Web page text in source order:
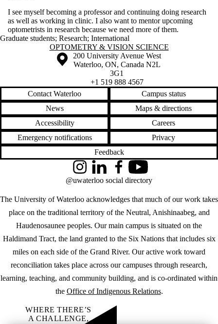
I see myself becoming a professor and continuing doing research
as well as working in clinic. I also want to mentor upcoming
optometrists in research because we need more of them.
Graduate students; Research; International
Information about Optometry & Vision Science
OPTOMETRY & VISION SCIENCE
Information about the University of Waterloo
Campus map
200 University Avenue West
Waterloo, ON, Canada N2L
3G1
+1 519 888 4567
Contact Waterloo
Campus status
News
Maps & directions
Accessibility
Careers
Emergency notifications
Privacy
Feedback
The University of Waterloo acknowledges that much of our work takes
place on the traditional territory of the Neutral, Anishinaabeg, and
Haudenosaunee peoples. Our main campus is situated on the
Haldimand Tract, the land granted to the Six Nations that includes six
miles on each side of the Grand River. Our active work toward
reconciliation takes place across our campuses through research,
learning, teaching, and community building, and is co-ordinated within
the Office of Indigenous Relations.
InstagramLinkedInFacebookYouTube
@uwaterloo social directory
WHERE THERE’S
A CHALLENGE,